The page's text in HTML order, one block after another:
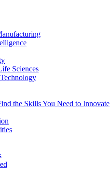
Sciences
the Skills You Need to Innovate